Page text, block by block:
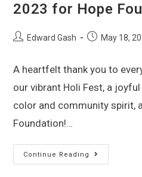
2023 for Hope
Edward Gash May 18,
A heartfelt thank you to
our vibrant Holi Fest, a
color and community spirit,
Foundation!…
Continue Reading